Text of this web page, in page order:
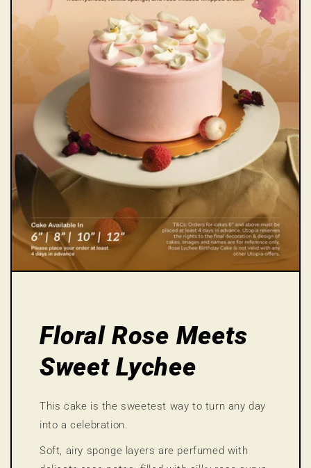
Floral Rose Meets
Sweet Lychee
This cake is the sweetest way to turn any day
into a celebration.
Soft, airy sponge layers are perfumed with